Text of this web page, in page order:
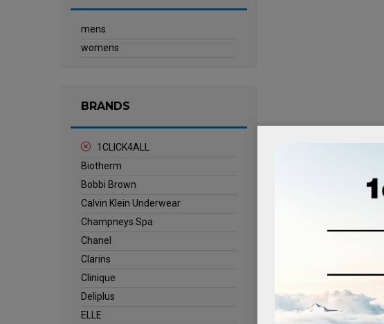
mens
womens
BRANDS
1CLICK4ALL
Biotherm
Bobbi Brown
Calvin Klein Underwear
Champneys Spa
Chanel
Clarins
Clinique
Deliplus
ELLE